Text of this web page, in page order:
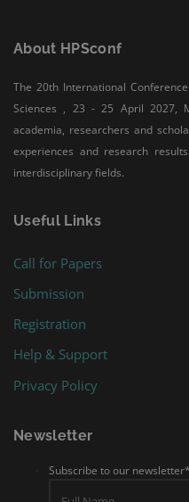
About HPSconf
The 20th International
Sciences , 23 - 25 April 2027,
academia, researchers and
experiences and research
interdisciplinary fields.
Useful Links
Call for Papers
Submission
Registration
Help & Support
Privacy Policy
Newsletter
Subscribe to our newsletter*